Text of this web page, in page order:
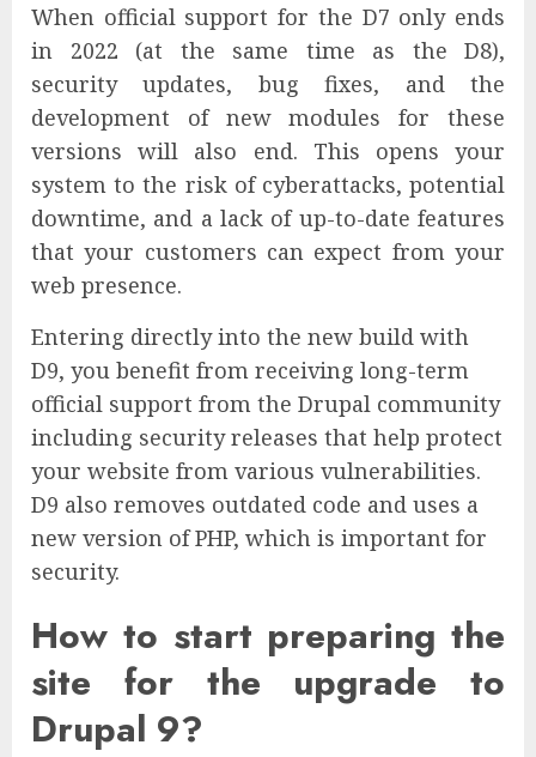
When official support for the D7 only ends
in 2022 (at the same time as the D8),
security updates, bug fixes, and the
development of new modules for these
versions will also end. This opens your
system to the risk of cyberattacks, potential
downtime, and a lack of up-to-date features
that your customers can expect from your
web presence.
Entering directly into the new build with
D9, you benefit from receiving long-term
official support from the Drupal community
including security releases that help protect
your website from various vulnerabilities.
D9 also removes outdated code and uses a
new version of PHP, which is important for
security.
How to start preparing the
site for the upgrade to
Drupal 9?